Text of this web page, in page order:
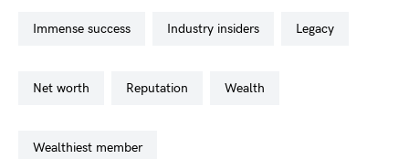
immense success industry insiders legacy
net worth reputation wealth
wealthiest member